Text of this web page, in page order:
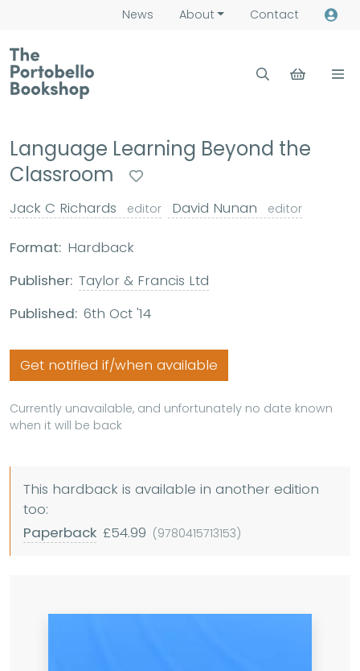
News About Contact
Language Learning Beyond the
Classroom
Jack C Richards editor David Nunan editor
Format: Hardback
Publisher: Taylor & Francis Ltd
Published: 6th Oct '14
Get notified if/when available
Currently unavailable, and unfortunately no date known
when it will be back
This hardback is available in another edition
too:
Paperback £54.99 (9780415713153)